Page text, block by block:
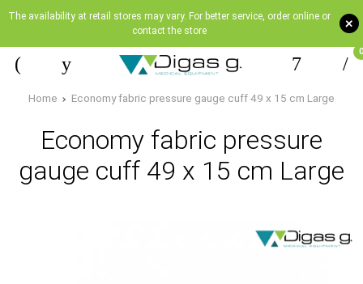
+
The availability at retail stores may vary. For better service, order online or
contact the store
0
Home Economy fabric pressure gauge cuff 49 x 15 cm Large
Economy fabric pressure
gauge cuff 49 x 15 cm Large